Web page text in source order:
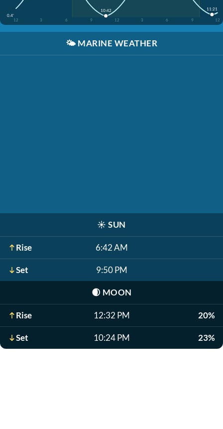
0.4'
12
3 6 9 12 3 6 9 12
10:42 11:21
🌤️ MARINE WEATHER
☀️ SUN
Rise 6:42 AM
Set 9:50 PM
🌒 MOON
Rise 12:32 PM 20%
Set 10:24 PM 23%